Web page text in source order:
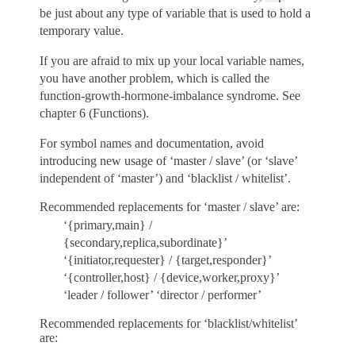
be just about any type of variable that is used to hold a
temporary value.
If you are afraid to mix up your local variable names,
you have another problem, which is called the
function-growth-hormone-imbalance syndrome. See
chapter 6 (Functions).
For symbol names and documentation, avoid
introducing new usage of ‘master / slave’ (or ‘slave’
independent of ‘master’) and ‘blacklist / whitelist’.
Recommended replacements for ‘master / slave’ are:
‘{primary,main} /
{secondary,replica,subordinate}’
‘{initiator,requester} / {target,responder}’
‘{controller,host} / {device,worker,proxy}’
‘leader / follower’ ‘director / performer’
Recommended replacements for ‘blacklist/whitelist’
are: